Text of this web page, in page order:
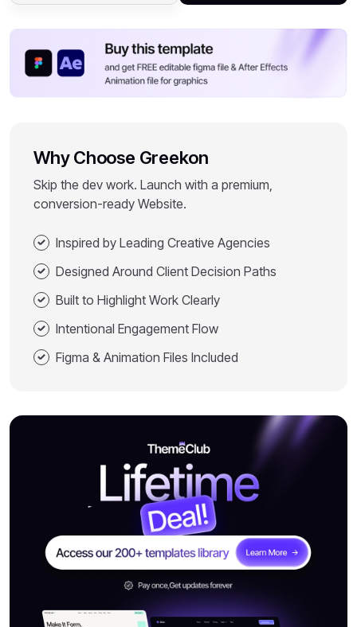
Why Choose Greekon
Skip the dev work. Launch with a premium,
conversion-ready Website.
Inspired by Leading Creative Agencies
Designed Around Client Decision Paths
Built to Highlight Work Clearly
Intentional Engagement Flow
Figma & Animation Files Included